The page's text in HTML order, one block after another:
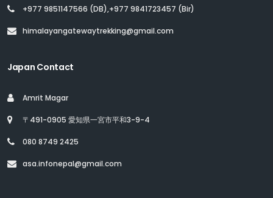
+977 9851147566 (DB),+977 9841723457 (Bir)
himalayangatewaytrekking@gmail.com
Japan Contact
Amrit Magar
〒491-0905 愛知県一宮市平和3-9-4
080 8749 2425
asa.infonepal@gmail.com